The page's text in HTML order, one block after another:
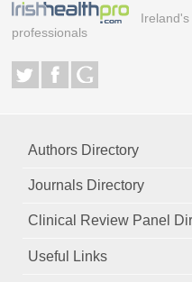
professionals
Authors Directory
Journals Directory
Clinical Review Panel
Useful Links